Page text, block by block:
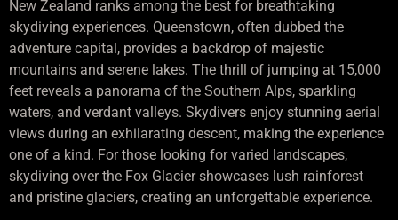
New Zealand ranks among the best for breathtaking
skydiving experiences. Queenstown, often dubbed the
adventure capital, provides a backdrop of majestic
mountains and serene lakes. The thrill of jumping at 15,000
feet reveals a panorama of the Southern Alps, sparkling
waters, and verdant valleys. Skydivers enjoy stunning aerial
views during an exhilarating descent, making the experience
one of a kind. For those looking for varied landscapes,
skydiving over the Fox Glacier showcases lush rainforest
and pristine glaciers, creating an unforgettable experience.